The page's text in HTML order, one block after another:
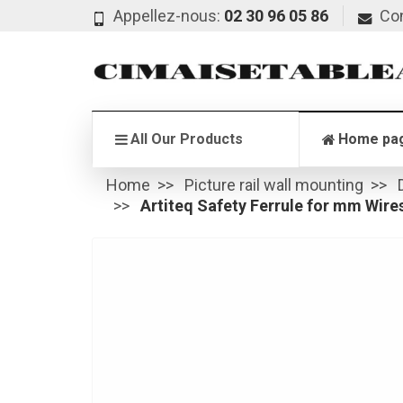
Appellez-nous: 02 30 96 05 86
All Our Products Home
Home Picture rail wall mounting
Artiteq Safety Ferrule for mm